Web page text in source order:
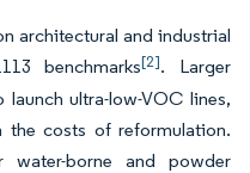
architectural and industrial
benchmarks[2]. Larger
ultra-low-VOC lines,
the costs of reformulation.
water-borne and powder